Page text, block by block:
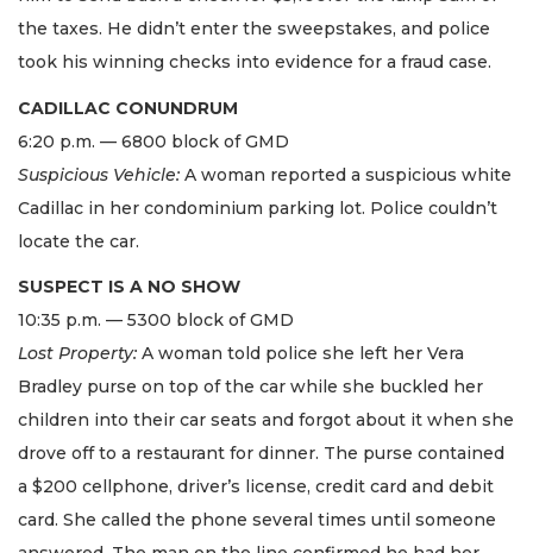
the taxes. He didn’t enter the sweepstakes, and police
took his winning checks into evidence for a fraud case.
CADILLAC CONUNDRUM
6:20 p.m. — 6800 block of GMD
Suspicious Vehicle: A woman reported a suspicious white
Cadillac in her condominium parking lot. Police couldn’t
locate the car.
SUSPECT IS A NO SHOW
10:35 p.m. — 5300 block of GMD
Lost Property: A woman told police she left her Vera
Bradley purse on top of the car while she buckled her
children into their car seats and forgot about it when she
drove off to a restaurant for dinner. The purse contained
a $200 cellphone, driver’s license, credit card and debit
card. She called the phone several times until someone